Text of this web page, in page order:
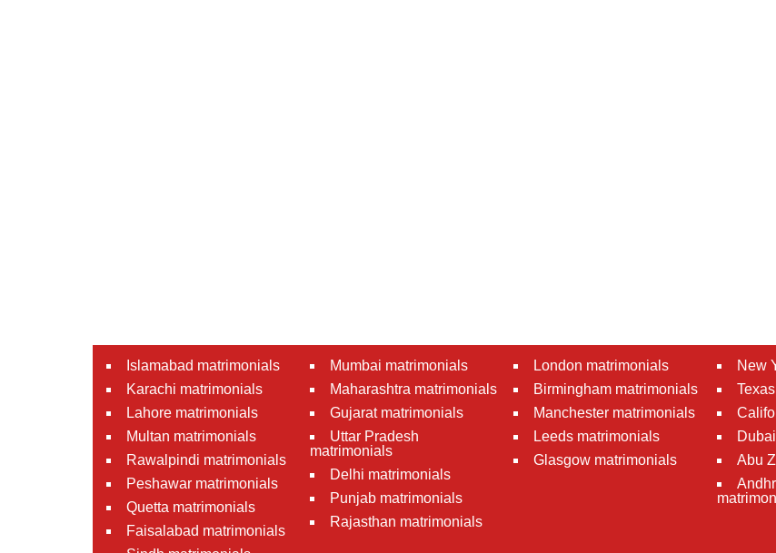
Islamabad matrimonials
Karachi matrimonials
Lahore matrimonials
Multan matrimonials
Rawalpindi matrimonials
Peshawar matrimonials
Quetta matrimonials
Faisalabad matrimonials
Mumbai matrimonials
Maharashtra matrimonials
Gujarat matrimonials
Uttar Pradesh
matrimonials
Delhi matrimonials
Punjab matrimonials
Rajasthan matrimonials
London matrimonials
Birmingham matrimonials
Manchester matrimonials
Leeds matrimonials
Glasgow matrimonials
New
Abu